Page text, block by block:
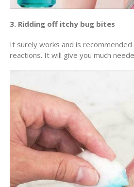
3. Ridding off itchy bug bites
It surely works and is
reactions. It will give you much